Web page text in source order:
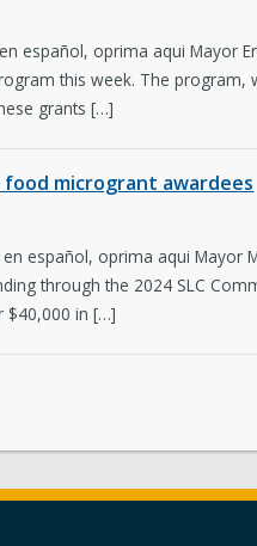
español, oprima aqui Mayor
this week. The program,
grants […]
food microgrant awardees
español, oprima aqui Mayor
through the 2024 SLC
$40,000 in […]